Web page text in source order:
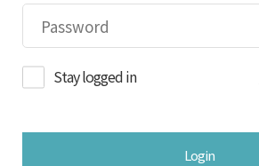
Stay logged in
Login